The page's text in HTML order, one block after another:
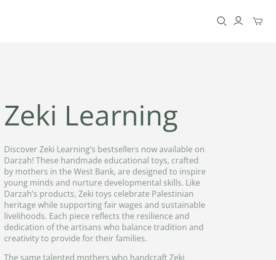
Toggle
Zeki Learning
Discover Zeki Learning’s bestsellers now available on
Darzah! These handmade educational toys, crafted
by mothers in the West Bank, are designed to inspire
young minds and nurture developmental skills. Like
Darzah’s products, Zeki toys celebrate Palestinian
heritage while supporting fair wages and sustainable
livelihoods. Each piece reflects the resilience and
dedication of the artisans who balance tradition and
creativity to provide for their families.
The same talented mothers who handcraft Zeki